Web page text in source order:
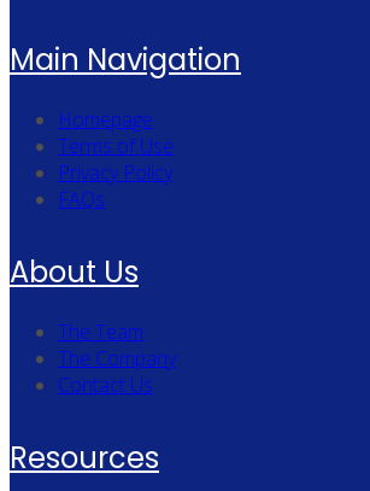
Main Navigation
Homepage
Terms of Use
Privacy Policy
FAQs
About Us
The Team
The Company
Contact Us
Resources